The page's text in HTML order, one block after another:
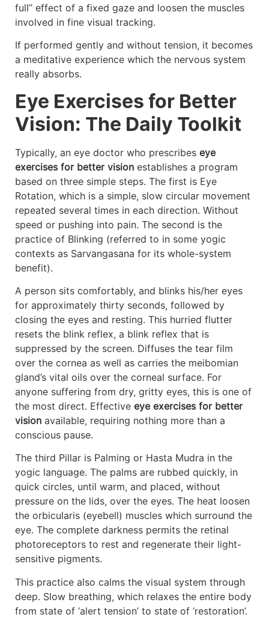
full” effect of a fixed gaze and loosen the muscles
involved in fine visual tracking.
If performed gently and without tension, it becomes
a meditative experience which the nervous system
really absorbs.
Eye Exercises for Better
Vision: The Daily Toolkit
Typically, an eye doctor who prescribes eye
exercises for better vision establishes a program
based on three simple steps. The first is Eye
Rotation, which is a simple, slow circular movement
repeated several times in each direction. Without
speed or pushing into pain. The second is the
practice of Blinking (referred to in some yogic
contexts as Sarvangasana for its whole-system
benefit).
A person sits comfortably, and blinks his/her eyes
for approximately thirty seconds, followed by
closing the eyes and resting. This hurried flutter
resets the blink reflex, a blink reflex that is
suppressed by the screen. Diffuses the tear film
over the cornea as well as carries the meibomian
gland’s vital oils over the corneal surface. For
anyone suffering from dry, gritty eyes, this is one of
the most direct. Effective eye exercises for better
vision available, requiring nothing more than a
conscious pause.
The third Pillar is Palming or Hasta Mudra in the
yogic language. The palms are rubbed quickly, in
quick circles, until warm, and placed, without
pressure on the lids, over the eyes. The heat loosen
the orbicularis (eyebell) muscles which surround the
eye. The complete darkness permits the retinal
photoreceptors to rest and regenerate their light-
sensitive pigments.
This practice also calms the visual system through
deep. Slow breathing, which relaxes the entire body
from state of ‘alert tension’ to state of ‘restoration’.